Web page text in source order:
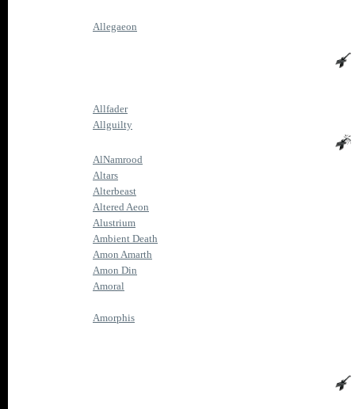
Allegaeon
Allfader
Allguilty
AlNamrood
Altars
Alterbeast
Altered Aeon
Alustrium
Ambient Death
Amon Amarth
Amon Din
Amoral
Amorphis